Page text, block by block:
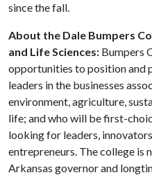
since the fall.
About the Dale Bumpers
and Life Sciences: Bumpers
opportunities to position and
leaders in the businesses
environment, agriculture,
life; and who will be first-
looking for leaders,
entrepreneurs. The college is
Arkansas governor and